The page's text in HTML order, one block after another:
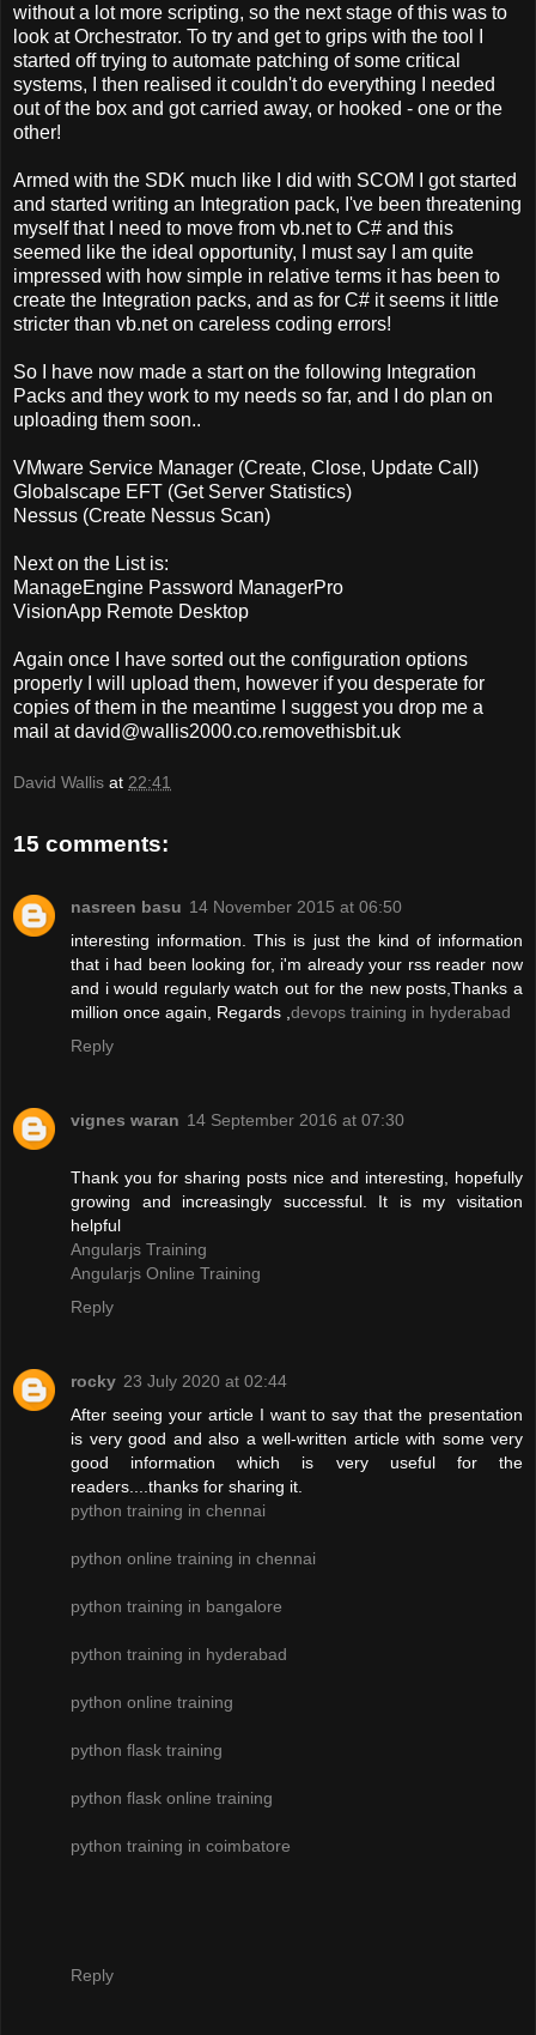
without a lot more scripting, so the next stage of this was to
look at Orchestrator. To try and get to grips with the tool I
started off trying to automate patching of some critical
systems, I then realised it couldn't do everything I needed
out of the box and got carried away, or hooked - one or the
other!
Armed with the SDK much like I did with SCOM I got started
and started writing an Integration pack, I've been threatening
myself that I need to move from vb.net to C# and this
seemed like the ideal opportunity, I must say I am quite
impressed with how simple in relative terms it has been to
create the Integration packs, and as for C# it seems it little
stricter than vb.net on careless coding errors!
So I have now made a start on the following Integration
Packs and they work to my needs so far, and I do plan on
uploading them soon..
VMware Service Manager (Create, Close, Update Call)
Globalscape EFT (Get Server Statistics)
Nessus (Create Nessus Scan)
Next on the List is:
ManageEngine Password ManagerPro
VisionApp Remote Desktop
Again once I have sorted out the configuration options
properly I will upload them, however if you desperate for
copies of them in the meantime I suggest you drop me a
mail atdavid@wallis2000.co.removethisbit.uk
David Wallis at 22:41
15 comments:
nasreen basu 14 November 2015 at 06:50
interesting information. This is just the kind of information
that i had been looking for, i'm already your rss reader now
and i would regularly watch out for the new posts,Thanks a
million once again, Regards , devops training in hyderabad
Reply
vignes waran 14 September 2016 at 07:30
Thank you for sharing posts nice and interesting, hopefully
growing and increasingly successful. It is my visitation
helpful
Angularjs Training
Angularjs Online Training
Reply
rocky 23 July 2020 at 02:44
After seeing your article I want to say that the presentation
is very good and also a well-written article with some very
good information which is very useful for the
readers....thanks for sharing it.
python training in chennai
python online training in chennai
python training in bangalore
python training in hyderabad
python online training
python flask training
python flask online training
python training in coimbatore
Reply